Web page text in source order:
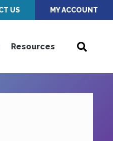
US MY ACCOUNT
Resources